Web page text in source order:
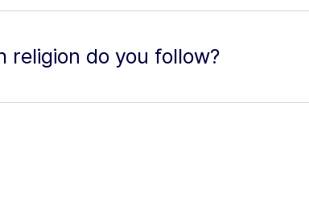
religion do you follow?